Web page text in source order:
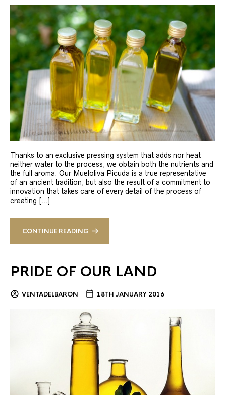
Thanks to an exclusive pressing system that adds nor heat
neither water to the process, we obtain both the nutrients and
the full aroma. Our Mueloliva Picuda is a true representative
of an ancient tradition, but also the result of a commitment to
innovation that takes care of every detail of the process of
creating […]
CONTINUE READING
PRIDE OF OUR LAND
VENTADELBARON 18TH JANUARY 2016